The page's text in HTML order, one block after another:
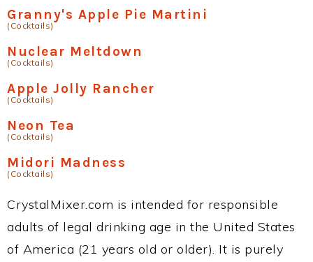
Granny's Apple Pie Martini
(Cocktails)
Nuclear Meltdown
(Cocktails)
Apple Jolly Rancher
(Cocktails)
Neon Tea
(Cocktails)
Midori Madness
(Cocktails)
CrystalMixer.com is intended for responsible
adults of legal drinking age in the United States
of America (21 years old or older). It is purely